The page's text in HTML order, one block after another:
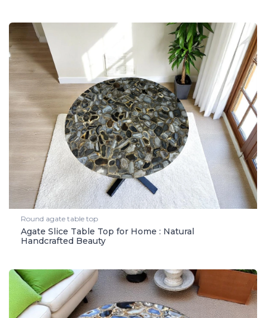
Round agate table top
Agate Slice Table Top for Home : Natural
Handcrafted Beauty